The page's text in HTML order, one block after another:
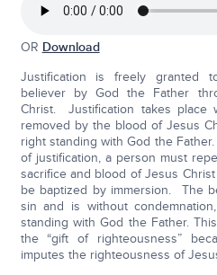
OR Download
Justification is freely granted
believer by God the Father
Christ. Justification takes place
removed by the blood of Jesus
right standing with God the
of justification, a person must
sacrifice and blood of Jesus
be baptized by immersion. The
sin and is without
standing with God the Father.
the “gift of righteousness”
imputes the righteousness of